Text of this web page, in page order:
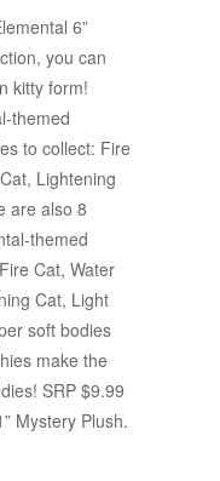
6”
you can
kitty form!
themed
to collect: Fire
Lightening
are also 8
themed
Cat, Water
Cat, Light
soft bodies
make the
SRP $9.99
Mystery Plush.